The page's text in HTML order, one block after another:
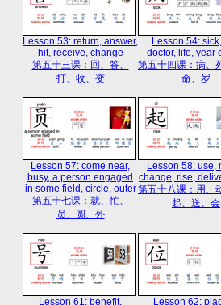
Lesson 53: return, answer,
hit, receive, change
第五十三课：回、答、
打、收、变
Lesson 54:
doctor, life, year
第五十四课：病、
命、岁
Lesson 57: come near,
busy, a person engaged
in some field, circle, outer
第五十七课：就、忙、
员、圆、外
Lesson 58: use,
change, rise,
第五十八课：用、
起、送、会
Lesson 61: benefit,
Lesson 62: